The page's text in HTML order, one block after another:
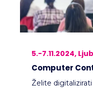
5.-7.11.2024,
Computer
Želite